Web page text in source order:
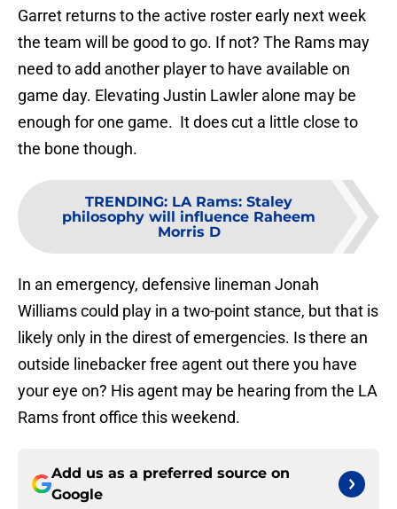
Garret returns to the active roster early next week
the team will be good to go. If not? The Rams may
need to add another player to have available on
game day. Elevating Justin Lawler alone may be
enough for one game. It does cut a little close to
the bone though.
TRENDING: LA Rams: Staley
philosophy will influence Raheem
Morris D
In an emergency, defensive lineman Jonah
Williams could play in a two-point stance, but that is
likely only in the direst of emergencies. Is there an
outside linebacker free agent out there you have
your eye on? His agent may be hearing from the LA
Rams front office this weekend.
Add us as a preferred source on
Google